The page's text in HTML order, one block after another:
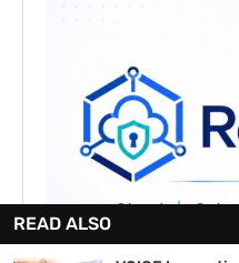
READ ALSO